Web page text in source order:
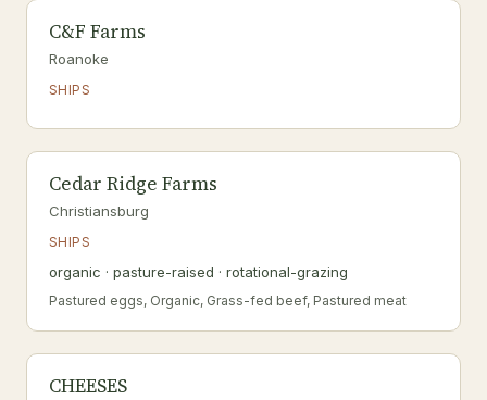
C&F Farms
Roanoke
SHIPS
Cedar Ridge Farms
Christiansburg
SHIPS
organic · pasture-raised · rotational-grazing
Pastured eggs, Organic, Grass-fed beef, Pastured meat
CHEESES